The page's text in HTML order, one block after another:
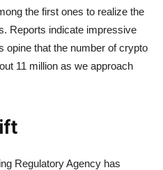
the first ones to realize the
Reports indicate impressive
opine that the number of crypto
11 million as we approach
Regulatory Agency has